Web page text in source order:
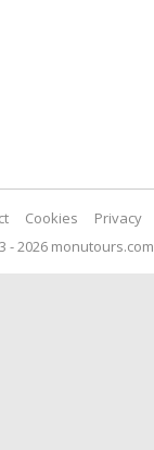
- 2026 monutours.com
Cookies Privacy